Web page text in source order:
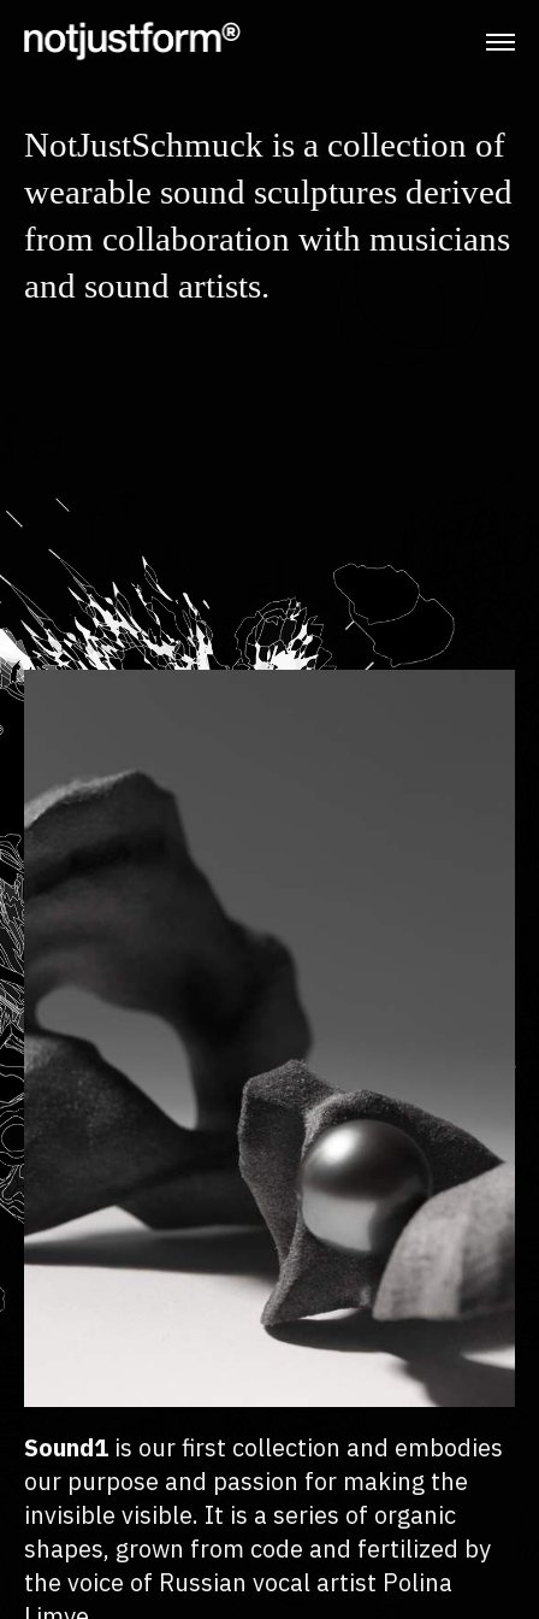
NotJustSchmuck is a collection of
wearable sound sculptures derived
from collaboration with musicians
and sound artists.
Sound1is our first collection and embodies
our purpose and passion for making the
invisible visible. It is a series of organic
shapes, grown from code and fertilized by
the voice of Russian vocal artist Polina